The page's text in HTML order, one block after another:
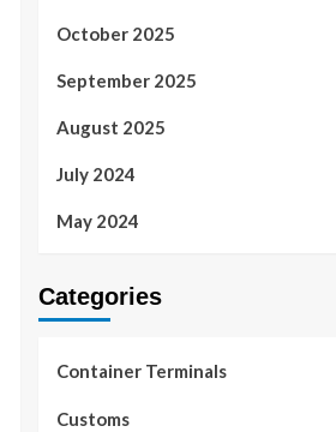
October 2025
September 2025
August 2025
July 2024
May 2024
Categories
Container Terminals
Customs